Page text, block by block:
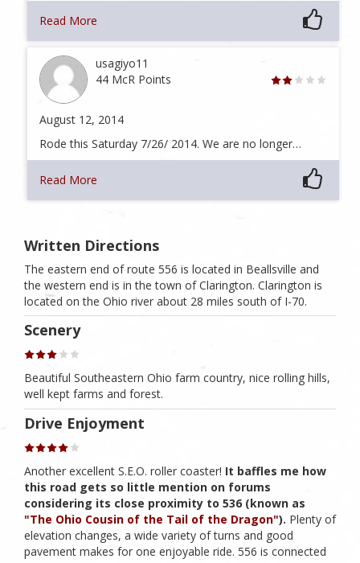
Read More
usagiyo11
44 McR Points
August 12, 2014
Rode this Saturday 7/26/ 2014. We are no longer…
Read More
Written Directions
The eastern end of route 556 is located in Beallsville and
the western end is in the town of Clarington. Clarington is
located on the Ohio river about 28 miles south of I-70.
Scenery
Beautiful Southeastern Ohio farm country, nice rolling hills,
well kept farms and forest.
Drive Enjoyment
Another excellent S.E.O. roller coaster! It baffles me how
this road gets so little mention on forums
considering its close proximity to 536 (known as
"The Ohio Cousin of the Tail of the Dragon"). Plenty of
elevation changes, a wide variety of turns and good
pavement makes for one enjoyable ride. 556 is connected